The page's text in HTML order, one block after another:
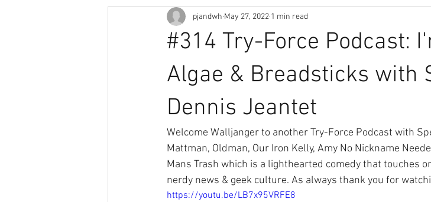
#314 Try-Force Podcast:
Algae & Breadsticks with
Dennis Jeantet
pjandwh May 27, 2022 1 min read
Welcome Walljanger to another Try-Force Podcast with
Mattman, Oldman, Our Iron Kelly, Amy No Nickname
Mans Trash which is a lighthearted comedy that touches
nerdy news & geek culture. As always thank you for
https://youtu.be/LB7x95VRFE8